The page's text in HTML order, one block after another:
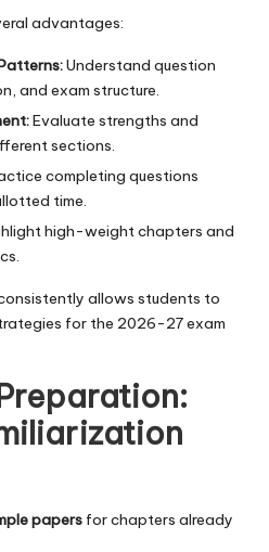
advantages:
Understand question
and exam structure.
Evaluate strengths and
sections.
completing questions
time.
high-weight chapters and
allows students to
for the 2026-27 exam
papers for chapters already